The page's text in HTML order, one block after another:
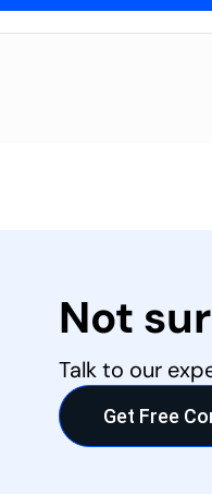
Not
Talk to our
Get Free